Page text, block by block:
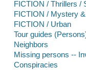
FICTION / Thrillers /
FICTION / Mystery
FICTION / Urban
Tour guides
Neighbors
Missing persons --
Conspiracies